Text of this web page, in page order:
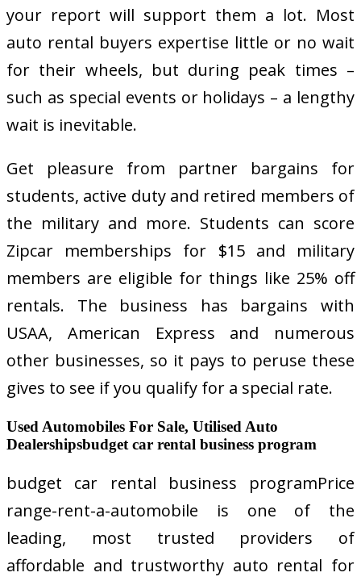
your report will support them a lot. Most
auto rental buyers expertise little or no wait
for their wheels, but during peak times –
such as special events or holidays – a lengthy
wait is inevitable.
Get pleasure from partner bargains for
students, active duty and retired members of
the military and more. Students can score
Zipcar memberships for $15 and military
members are eligible for things like 25% off
rentals. The business has bargains with
USAA, American Express and numerous
other businesses, so it pays to peruse these
gives to see if you qualify for a special rate.
Used Automobiles For Sale, Utilised Auto
Dealershipsbudget car rental business program
budget car rental business programPrice
range-rent-a-automobile is one of the
leading, most trusted providers of
affordable and trustworthy auto rental for